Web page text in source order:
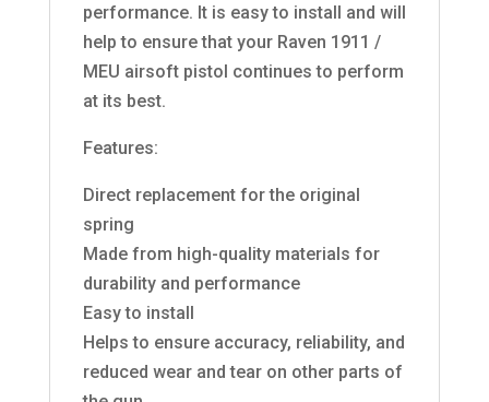
performance. It is easy to install and will
help to ensure that your Raven 1911 /
MEU airsoft pistol continues to perform
at its best.
Features:
Direct replacement for the original
spring
Made from high-quality materials for
durability and performance
Easy to install
Helps to ensure accuracy, reliability, and
reduced wear and tear on other parts of